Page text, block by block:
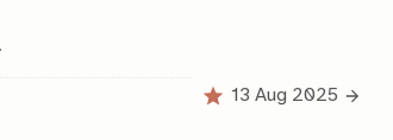
13 Aug 2025